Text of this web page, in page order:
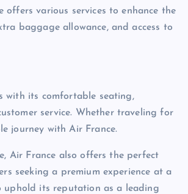
various services to enhance the
baggage allowance, and access to
with its comfortable seating,
service. Whether traveling for
journey with Air France.
Air France also offers the perfect
seeking a premium experience at a
uphold its reputation as a leading